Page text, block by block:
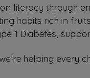
literacy through
habits rich in
1 Diabetes,
helping every